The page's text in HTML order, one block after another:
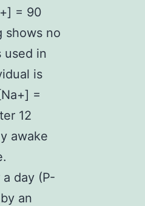
= 90
shows no
used in
is
=
12
awake
day (P-
an